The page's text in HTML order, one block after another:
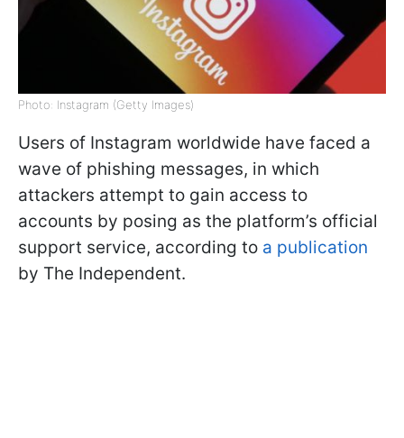
Photo: Instagram (Getty Images)
Users of Instagram worldwide have faced a
wave of phishing messages, in which
attackers attempt to gain access to
accounts by posing as the platform’s official
support service, according to a publication
by The Independent.